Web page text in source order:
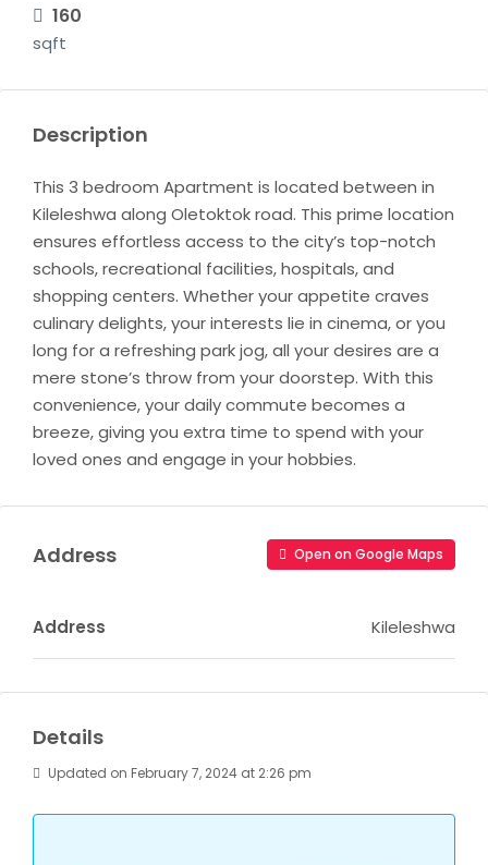
160
sqft
Description
This 3 bedroom Apartment is located between in
Kileleshwa along Oletoktok road. This prime location
ensures effortless access to the city’s top-notch
schools, recreational facilities, hospitals, and
shopping centers. Whether your appetite craves
culinary delights, your interests lie in cinema, or you
long for a refreshing park jog, all your desires are a
mere stone’s throw from your doorstep. With this
convenience, your daily commute becomes a
breeze, giving you extra time to spend with your
loved ones and engage in your hobbies.
Address Open on Google Maps
Address Kileleshwa
Details
Updated on February 7, 2024 at 2:26 pm